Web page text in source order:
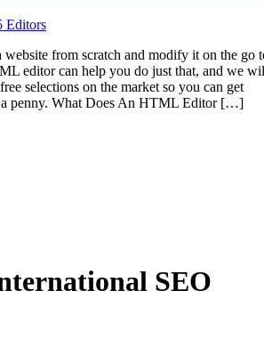
Editors
from scratch and modify it on the go
editor can help you do just that, and we
selections on the market so you can get
a penny. What Does An HTML Editor […]
SEO